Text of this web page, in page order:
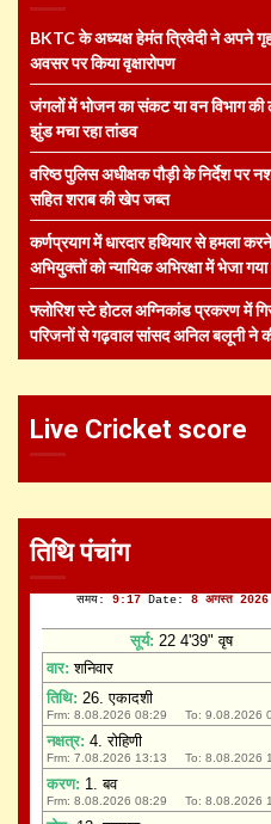
BKTC के अध्यक्ष हेमंत त्रिवेदी ने अपने
अवसर पर किया वृक्षारोपण
जंगलों में भोजन का संकट या वन विभाग की
झुंड मचा रहा तांडव
वरिष्ठ पुलिस अधीक्षक पौड़ी के निर्देश पर
सहित शराब की खेप जब्त
कर्णप्रयाग में धारदार हथियार से हमला
अभियुक्तों को न्यायिक अभिरक्षा में भेजा
फ्लोरिश स्टे होटल अग्निकांड प्रकरण में
परिजनों से गढ़वाल सांसद अनिल बलूनी ने
Live Cricket score
तिथि पंचांग